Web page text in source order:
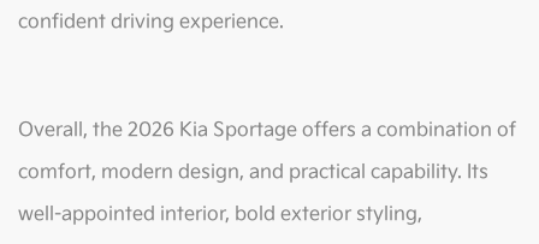
confident driving experience.
Overall, the 2026 Kia Sportage offers a combination of
comfort, modern design, and practical capability. Its
well-appointed interior, bold exterior styling,